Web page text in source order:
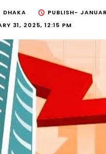
DHAKA PUBLISH-
31, 2025, 12:15 PM